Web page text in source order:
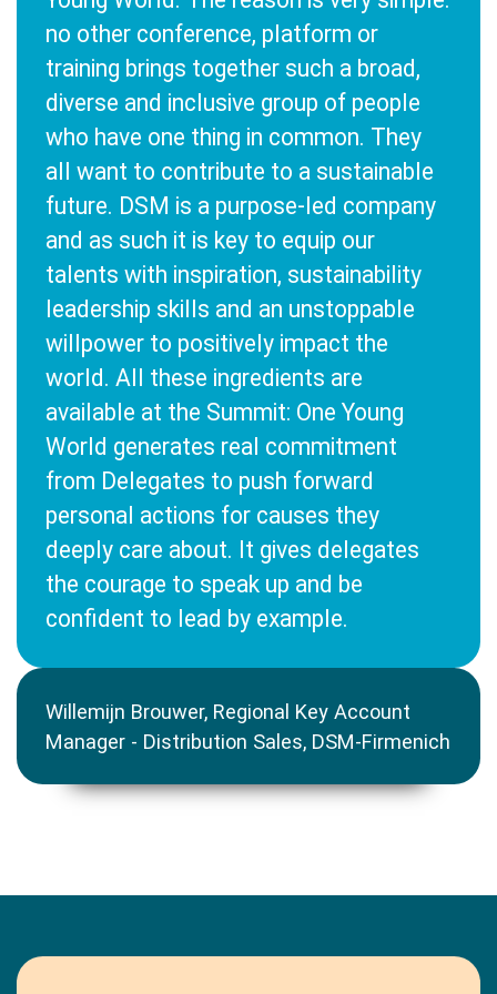
no other conference, platform or
training brings together such a broad,
diverse and inclusive group of people
who have one thing in common. They
all want to contribute to a sustainable
future. DSM is a purpose-led company
and as such it is key to equip our
talents with inspiration, sustainability
leadership skills and an unstoppable
willpower to positively impact the
world. All these ingredients are
available at the Summit: One Young
World generates real commitment
from Delegates to push forward
personal actions for causes they
deeply care about. It gives delegates
the courage to speak up and be
confident to lead by example.
Willemijn Brouwer, Regional Key Account
Manager - Distribution Sales, DSM-Firmenich